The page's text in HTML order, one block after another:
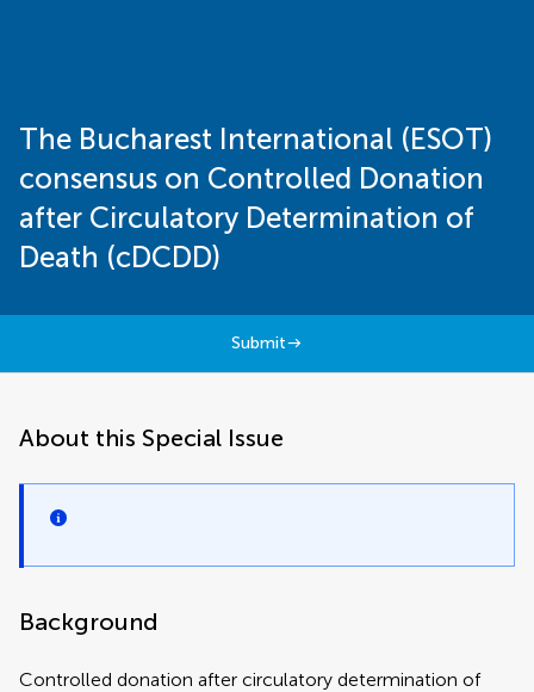
The Bucharest International (ESOT)
consensus on Controlled Donation
after Circulatory Determination of
Death (cDCDD)
Submit
About this Special Issue
Background
Controlled donation after circulatory determination of